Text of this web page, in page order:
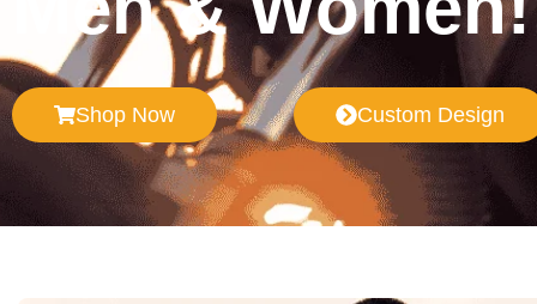
Shop Now Custom Design